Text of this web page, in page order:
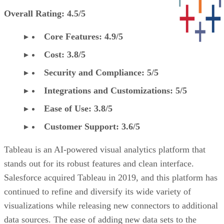
Overall Rating: 4.5/5
Core Features: 4.9/5
Cost: 3.8/5
Security and Compliance: 5/5
Integrations and Customizations: 5/5
Ease of Use: 3.8/5
Customer Support: 3.6/5
Tableau is an AI-powered visual analytics platform that
stands out for its robust features and clean interface.
Salesforce acquired Tableau in 2019, and this platform has
continued to refine and diversify its wide variety of
visualizations while releasing new connectors to additional
data sources. The ease of adding new data sets to the